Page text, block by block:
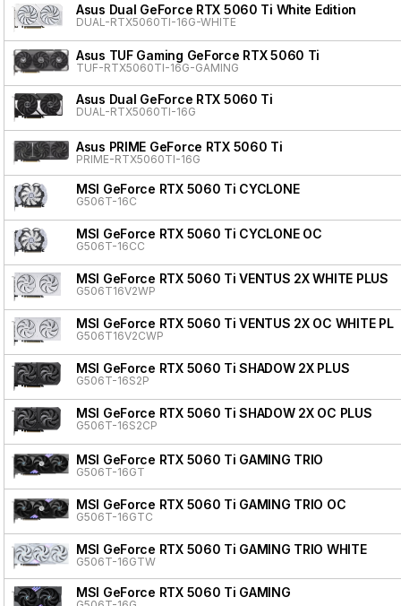
Asus Dual GeForce RTX 5060 Ti White Edition
DUAL-RTX5060TI-16G-WHITE
Asus TUF Gaming GeForce RTX 5060 Ti
TUF-RTX5060TI-16G-GAMING
Asus Dual GeForce RTX 5060 Ti
DUAL-RTX5060TI-16G
Asus PRIME GeForce RTX 5060 Ti
PRIME-RTX5060TI-16G
MSI GeForce RTX 5060 Ti CYCLONE
G506T-16C
MSI GeForce RTX 5060 Ti CYCLONE OC
G506T-16CC
MSI GeForce RTX 5060 Ti VENTUS 2X WHITE PLUS
G506T16V2WP
MSI GeForce RTX 5060 Ti VENTUS 2X OC WHITE
G506T16V2CWP
MSI GeForce RTX 5060 Ti SHADOW 2X PLUS
G506T-16S2P
MSI GeForce RTX 5060 Ti SHADOW 2X OC PLUS
G506T-16S2CP
MSI GeForce RTX 5060 Ti GAMING TRIO
G506T-16GT
MSI GeForce RTX 5060 Ti GAMING TRIO OC
G506T-16GTC
MSI GeForce RTX 5060 Ti GAMING TRIO WHITE
G506T-16GTW
MSI GeForce RTX 5060 Ti GAMING